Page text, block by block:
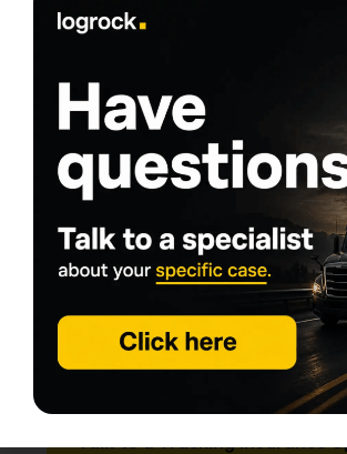
Step 7: Re-check after any
Any of these can impact filings and
compliance interruption:
non-pay cancellation,
adding an excess layer,
rewriting the policy mid-term.
One of the fastest ways to turn
insurance” into expensive chaos is a
your authority gets flagged.
Talk to a Trucking Insurance